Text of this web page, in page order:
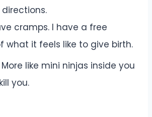
cramps. I have a free
what it feels like to give birth.
like mini ninjas inside you
you.